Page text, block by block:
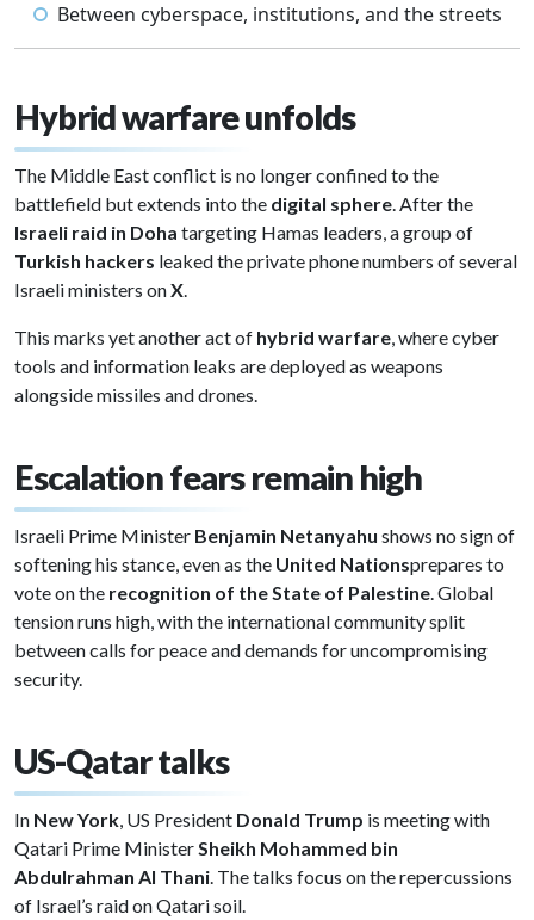
Between cyberspace, institutions, and the streets
Hybrid warfare unfolds
The Middle East conflict is no longer confined to the
battlefield but extends into the digital sphere. After the
Israeli raid in Doha targeting Hamas leaders, a group of
Turkish hackers leaked the private phone numbers of several
Israeli ministers onX.
This marks yet another act of hybrid warfare, where cyber
tools and information leaks are deployed as weapons
alongside missiles and drones.
Escalation fears remain high
Israeli Prime Minister Benjamin Netanyahu shows no sign of
softening his stance, even as the United Nationsprepares to
vote on the recognition of the State of Palestine. Global
tension runs high, with the international community split
between calls for peace and demands for uncompromising
security.
US-Qatar talks
In New York, US President Donald Trump is meeting with
Qatari Prime MinisterSheikh Mohammed bin
Abdulrahman Al Thani. The talks focus on the repercussions
of Israel’s raid on Qatari soil.